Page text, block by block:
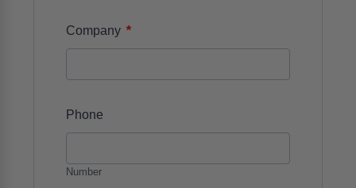
Company *
Phone
Number